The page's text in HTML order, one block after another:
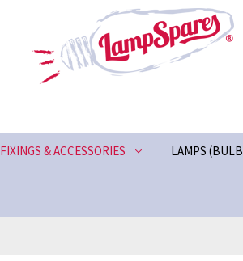
FIXINGS & ACCESSORIES LAMPS